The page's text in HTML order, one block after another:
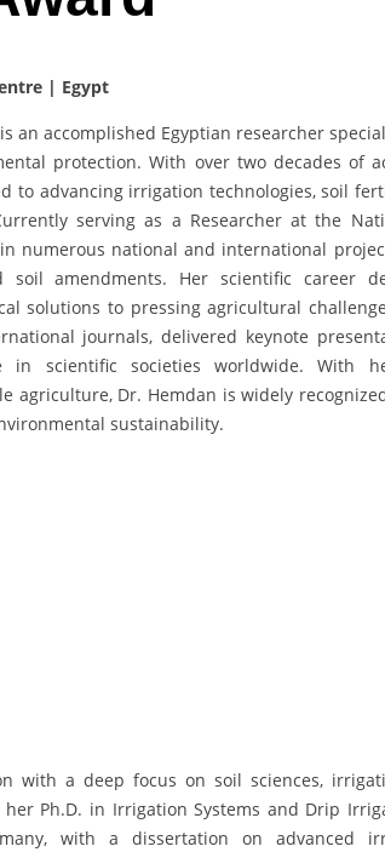
| Egypt
an accomplished Egyptian researcher
protection. With over two decades of
to advancing irrigation technologies, soil
serving as a Researcher at the
numerous national and international
soil amendments. Her scientific career
solutions to pressing agricultural
journals, delivered keynote
scientific societies worldwide. With
agriculture, Dr. Hemdan is widely
sustainability.
with a deep focus on soil sciences,
Ph.D. in Irrigation Systems and Drip
with a dissertation on advanced